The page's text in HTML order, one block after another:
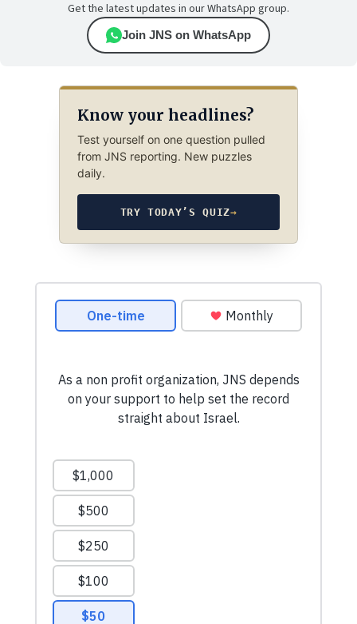
Get the latest updates in our WhatsApp group.
Join JNS on WhatsApp
Know your headlines?
Test yourself on one question pulled
from JNS reporting. New puzzles
daily.
TRY TODAY’S QUIZ→